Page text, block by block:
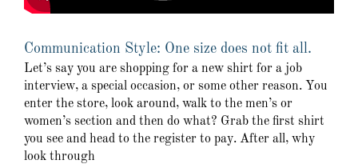
Communication Style: One size does not fit all.
Let’s say you are shopping for a new shirt for a job
interview, a special occasion, or some other reason. You
enter the store, look around, walk to the men’s or
women’s section and then do what? Grab the first shirt
you see and head to the register to pay. After all, why
look through